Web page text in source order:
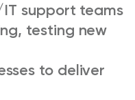
IT support teams
testing new
to deliver